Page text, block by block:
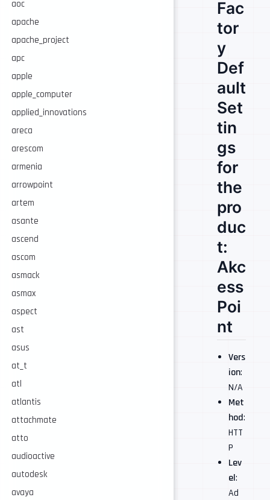
aoc
apache
apache_project
apc
apple
apple_computer
applied_innovations
areca
arescom
armenia
arrowpoint
artem
asante
ascend
ascom
asmack
asmax
aspect
ast
asus
at_t
atl
atlantis
attachmate
atto
audioactive
autodesk
avaya
Fac
tor
y
Def
ault
Set
tin
gs
for
the
pro
duc
t:
Akc
ess
Poi
nt
Vers
ion:
N/A
Met
hod:
HTT
P
Lev
el:
Ad